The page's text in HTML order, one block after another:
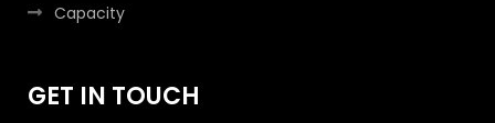
Capacity
GET IN TOUCH